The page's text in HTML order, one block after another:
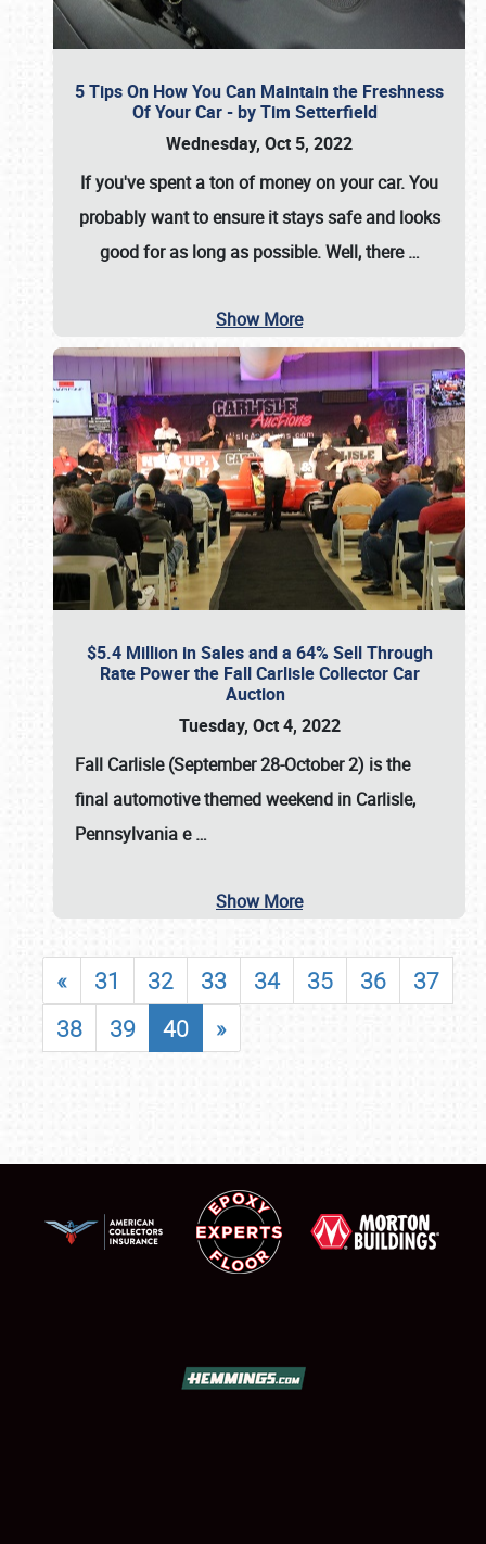
5 Tips On How You Can Maintain the Freshness
Of Your Car - by Tim Setterfield
Wednesday, Oct 5, 2022
If you've spent a ton of money on your car. You
probably want to ensure it stays safe and looks
good for as long as possible. Well, there…
Show More
$5.4 Million in Sales and a 64% Sell Through
Rate Power the Fall Carlisle Collector Car
Auction
Tuesday, Oct 4, 2022
Fall Carlisle (September 28-October 2) is the
final automotive themed weekend in Carlisle,
Pennsylvania e…
Show More
« 31 32 33 34 35 36
37
38
39 40 »